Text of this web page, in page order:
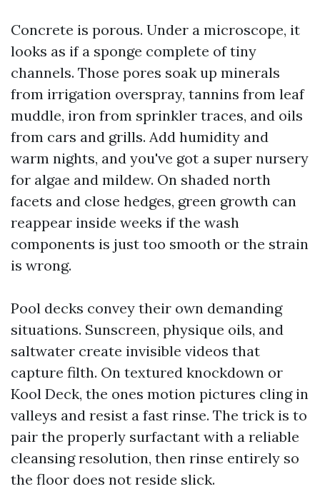
Concrete is porous. Under a microscope, it
looks as if a sponge complete of tiny
channels. Those pores soak up minerals
from irrigation overspray, tannins from leaf
muddle, iron from sprinkler traces, and oils
from cars and grills. Add humidity and
warm nights, and you've got a super nursery
for algae and mildew. On shaded north
facets and close hedges, green growth can
reappear inside weeks if the wash
components is just too smooth or the strain
is wrong.
Pool decks convey their own demanding
situations. Sunscreen, physique oils, and
saltwater create invisible videos that
capture filth. On textured knockdown or
Kool Deck, the ones motion pictures cling in
valleys and resist a fast rinse. The trick is to
pair the properly surfactant with a reliable
cleansing resolution, then rinse entirely so
the floor does not reside slick.